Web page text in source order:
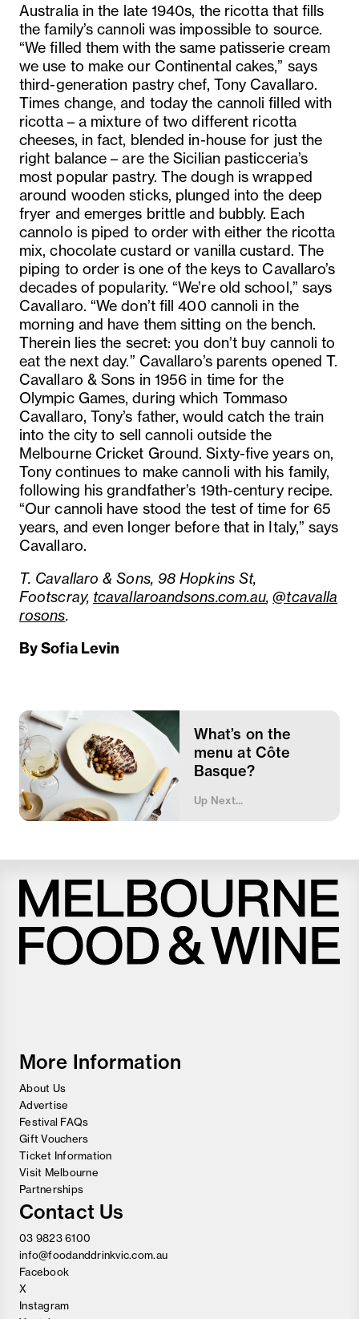
Australia in the late 1940s, the ricotta that fills
the family’s cannoli was impossible to source.
“We filled them with the same patisserie cream
we use to make our Continental cakes,” says
third-generation pastry chef, Tony Cavallaro.
Times change, and today the cannoli filled with
ricotta – a mixture of two different ricotta
cheeses, in fact, blended in-house for just the
right balance – are the Sicilian pasticceria’s
most popular pastry. The dough is wrapped
around wooden sticks, plunged into the deep
fryer and emerges brittle and bubbly. Each
cannolo is piped to order with either the ricotta
mix, chocolate custard or vanilla custard. The
piping to order is one of the keys to Cavallaro’s
decades of popularity. “We’re old school,” says
Cavallaro. “We don’t fill 400 cannoli in the
morning and have them sitting on the bench.
Therein lies the secret: you don’t buy cannoli to
eat the next day.” Cavallaro’s parents opened T.
Cavallaro & Sons in 1956 in time for the
Olympic Games, during which Tommaso
Cavallaro, Tony’s father, would catch the train
into the city to sell cannoli outside the
Melbourne Cricket Ground. Sixty-five years on,
Tony continues to make cannoli with his family,
following his grandfather’s 19th-century recipe.
“Our cannoli have stood the test of time for 65
years, and even longer before that in Italy,” says
Cavallaro.
T. Cavallaro & Sons, 98 Hopkins St,
Footscray, tcavallaroandsons.com.au,@tcavalla
rosons.
By Sofia Levin
What’s on the
menu at Côte
Basque?
Up Next...
More Information
About Us
Advertise
Festival FAQs
Gift Vouchers
Ticket Information
Visit Melbourne
Partnerships
Contact Us
03 9823 6100
info@foodanddrinkvic.com.au
Facebook
X
Instagram